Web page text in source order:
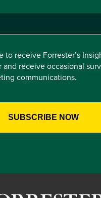
to receive Forrester’s
and receive occasional
communications.